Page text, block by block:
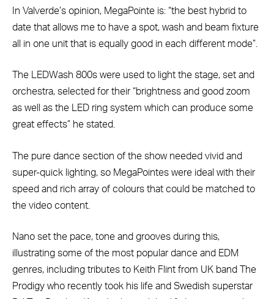
In Valverde’s opinion, MegaPointe is: “the best hybrid to
date that allows me to have a spot, wash and beam fixture
all in one unit that is equally good in each different mode”.
The LEDWash 800s were used to light the stage, set and
orchestra, selected for their “brightness and good zoom
as well as the LED ring system which can produce some
great effects” he stated.
The pure dance section of the show needed vivid and
super-quick lighting, so MegaPointes were ideal with their
speed and rich array of colours that could be matched to
the video content.
Nano set the pace, tone and grooves during this,
illustrating some of the most popular dance and EDM
genres, including tributes to Keith Flint from UK band The
Prodigy who recently took his life and Swedish superstar